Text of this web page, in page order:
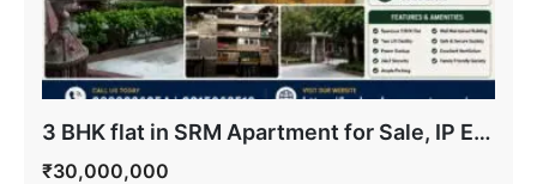
3 BHK flat in SRM Apartment for Sale, IP Extension, Patparganj
₹30,000,000